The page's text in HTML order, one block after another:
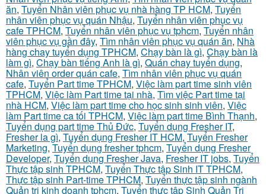
ăn, Tuyển Nhân viên phục vụ nhà hàng TP HCM, Tuyển
nhân viên phục vụ quán Nhậu, Tuyển nhân viên phục vụ
cafe TPHCM, Tuyển nhân viên phục vụ tphcm, Tuyển nhân
viên phục vụ gần đây, Tìm nhân viên phục vụ quán ăn, Nhà
hàng chay tuyển dụng TPHCM, Chạy bàn là gì, Chạy bàn là
làm gì, Chạy bàn tiếng Anh là gì, Quán chay tuyển dụng,
Nhân viên order quán cafe, Tìm nhân viên phục vụ quán
cafe, Tuyển Part time TPHCM, Việc làm part time sinh viên
TPHCM, Việc làm Part time tại nhà, Tìm việc Part time tại
nhà HCM, Việc làm part time cho học sinh sinh viên, Việc
làm Part time ca tối TPHCM, Việc làm part time Bình Thạnh,
Tuyển dụng part time Thủ Đức, Tuyển dụng Fresher IT,
Fresher la gì, Tuyển dụng Fresher IT HCM, Tuyển Fresher
Marketing, Tuyển dụng fresher tphcm, Tuyển dụng Fresher
Developer, Tuyển dụng Fresher Java, Fresher IT jobs, Tuyển
Thực tập sinh TPHCM, Tuyển Thực tập Sinh IT TPHCM,
Thực tập sinh Part-time TPHCM, Tuyển thực tập sinh ngành
Quản trị kinh doanh tphcm, Tuyển thực tập Sinh Quản Trị